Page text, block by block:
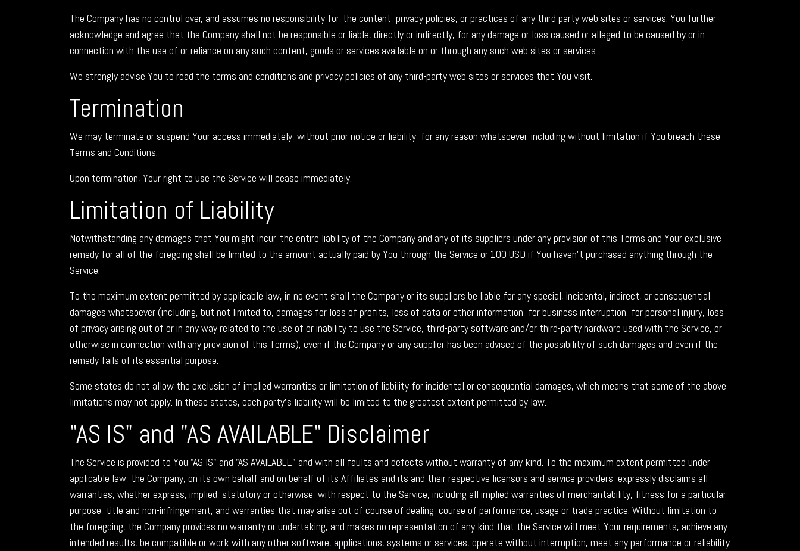
The Company has no control over, and assumes no responsibility for, the content, privacy policies, or practices of any third party web sites or services. You further
acknowledge and agree that the Company shall not be responsible or liable, directly or indirectly, for any damage or loss caused or alleged to be caused by or in
connection with the use of or reliance on any such content, goods or services available on or through any such web sites or services.
We strongly advise You to read the terms and conditions and privacy policies of any third-party web sites or services that You visit.
Termination
We may terminate or suspend Your access immediately, without prior notice or liability, for any reason whatsoever, including without limitation if You breach these
Terms and Conditions.
Upon termination, Your right to use the Service will cease immediately.
Limitation of Liability
Notwithstanding any damages that You might incur, the entire liability of the Company and any of its suppliers under any provision of this Terms and Your exclusive
remedy for all of the foregoing shall be limited to the amount actually paid by You through the Service or 100 USD if You haven't purchased anything through the
Service.
To the maximum extent permitted by applicable law, in no event shall the Company or its suppliers be liable for any special, incidental, indirect, or consequential
damages whatsoever (including, but not limited to, damages for loss of profits, loss of data or other information, for business interruption, for personal injury, loss
of privacy arising out of or in any way related to the use of or inability to use the Service, third-party software and/or third-party hardware used with the Service, or
otherwise in connection with any provision of this Terms), even if the Company or any supplier has been advised of the possibility of such damages and even if the
remedy fails of its essential purpose.
Some states do not allow the exclusion of implied warranties or limitation of liability for incidental or consequential damages, which means that some of the above
limitations may not apply. In these states, each party's liability will be limited to the greatest extent permitted by law.
"AS IS" and "AS AVAILABLE" Disclaimer
The Service is provided to You "AS IS" and "AS AVAILABLE" and with all faults and defects without warranty of any kind. To the maximum extent permitted under
applicable law, the Company, on its own behalf and on behalf of its Affiliates and its and their respective licensors and service providers, expressly disclaims all
warranties, whether express, implied, statutory or otherwise, with respect to the Service, including all implied warranties of merchantability, fitness for a particular
purpose, title and non-infringement, and warranties that may arise out of course of dealing, course of performance, usage or trade practice. Without limitation to
the foregoing, the Company provides no warranty or undertaking, and makes no representation of any kind that the Service will meet Your requirements, achieve any
intended results, be compatible or work with any other software, applications, systems or services, operate without interruption, meet any performance or reliability